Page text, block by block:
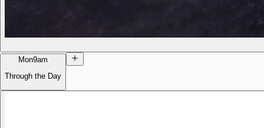
Mon9am
Through the Day